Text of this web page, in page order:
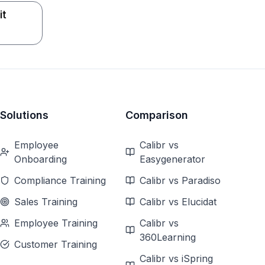
Solutions
Employee
Onboarding
Compliance Training
Sales Training
Employee Training
Customer Training
Comparison
Calibr vs
Easygenerator
Calibr vs Paradiso
Calibr vs Elucidat
Calibr vs
360Learning
Calibr vs iSpring